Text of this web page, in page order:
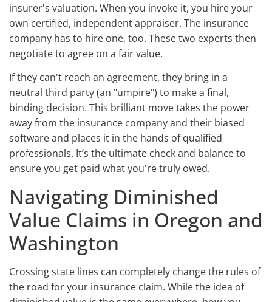
insurer's valuation. When you invoke it, you hire your
own certified, independent appraiser. The insurance
company has to hire one, too. These two experts then
negotiate to agree on a fair value.
If they can't reach an agreement, they bring in a
neutral third party (an "umpire") to make a final,
binding decision. This brilliant move takes the power
away from the insurance company and their biased
software and places it in the hands of qualified
professionals. It’s the ultimate check and balance to
ensure you get paid what you're truly owed.
Navigating Diminished
Value Claims in Oregon and
Washington
Crossing state lines can completely change the rules of
the road for your insurance claim. While the idea of